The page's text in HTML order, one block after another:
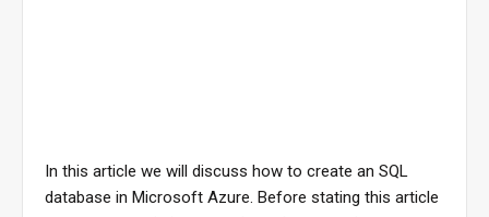
In this article we will discuss how to create an SQL
database in Microsoft Azure. Before stating this article